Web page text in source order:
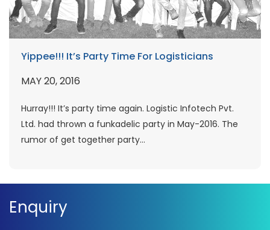
Yippee!!! It’s Party Time For Logisticians
MAY 20, 2016
Hurray!!! It’s party time again. Logistic Infotech Pvt.
Ltd. had thrown a funkadelic party in May-2016. The
rumor of get together party...
Enquiry